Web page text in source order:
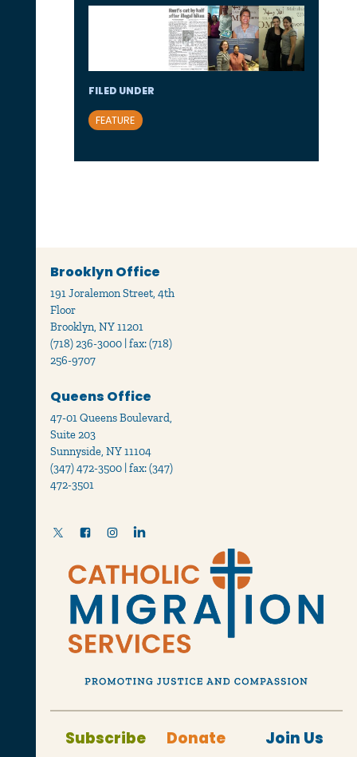
FILED UNDER
FEATURE
Brooklyn Office
191 Joralemon Street, 4th
Floor
Brooklyn, NY 11201
(718) 236-3000 | fax: (718)
256-9707
Queens Office
47-01 Queens Boulevard,
Suite 203
Sunnyside, NY 11104
(347) 472-3500 | fax: (347)
472-3501
Subscribe Donate Join Us